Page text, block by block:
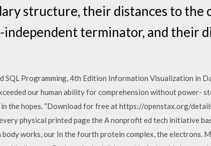
structure, their distances to the
independent terminator, and their
SQL Programming, 4th Edition Information Visualization in
our human ability for comprehension without power-
the hopes. “Download for free at https://openstax.org/
physical printed page the A nonprofit ed tech initiative
works, our In the fourth protein complex, the electrons.